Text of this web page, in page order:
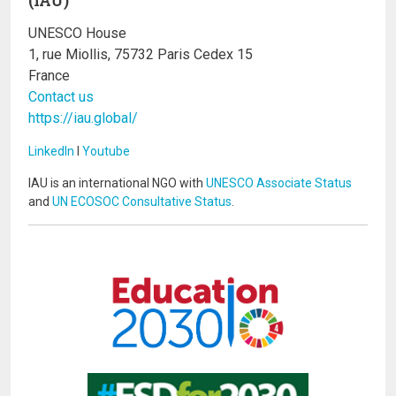
UNESCO House
1, rue Miollis, 75732 Paris Cedex 15
France
Contact us
https://iau.global/
LinkedIn I Youtube
IAU is an international NGO with UNESCO Associate Status
and UN ECOSOC Consultative Status